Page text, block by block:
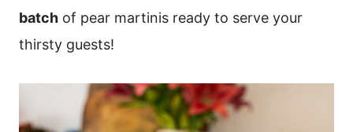
batch of pear martinis ready to serve your
thirsty guests!